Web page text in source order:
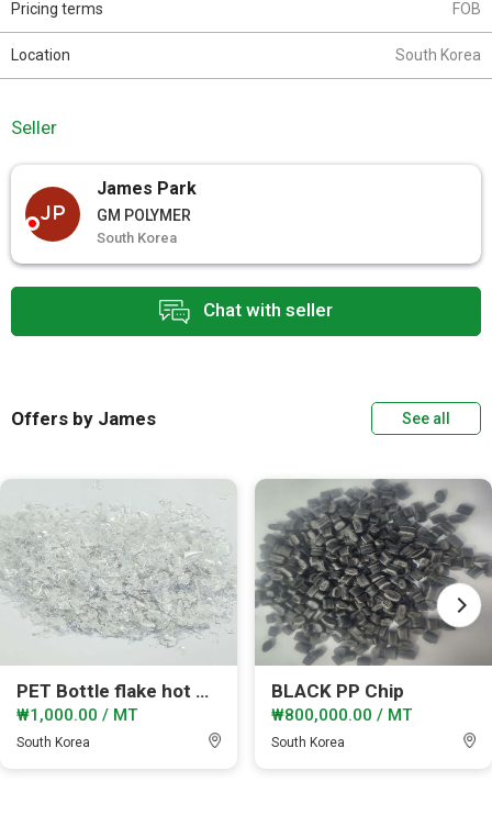
Chat with seller
Pricing terms FOB
Location South Korea
Seller
JP
James Park
GM POLYMER
South Korea
Offers by James See all
PET Bottle flake hot wasehd
₩1,000.00 / MT
South Korea
BLACK PP Chip
₩800,000.00 / MT
South Korea